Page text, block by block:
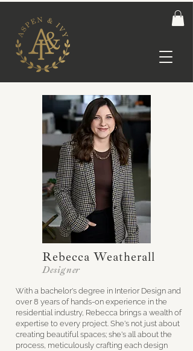
Rebecca Weatherall
Designer
With a bachelor's degree in Interior Design and
over 8 years of hands-on experience in the
residential industry, Rebecca brings a wealth of
expertise to every project. She's not just about
creating beautiful spaces; she's all about the
process, meticulously crafting each design